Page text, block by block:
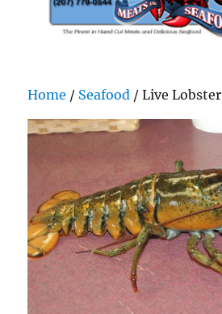
Home / Seafood / Live Lobster